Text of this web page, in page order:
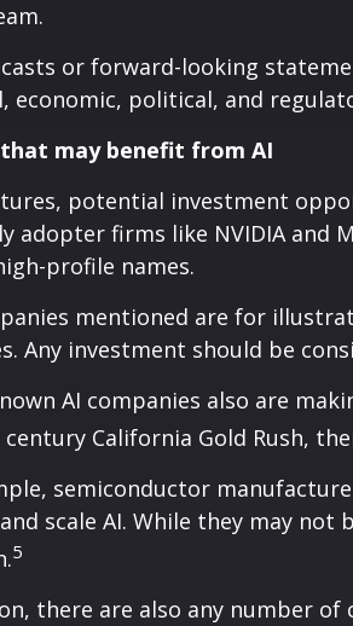
or forward-looking
economic, political, and
may benefit from AI
potential investment
adopter firms like NVIDIA and
profile names.
mentioned are for
Any investment should be
AI companies also are
California Gold Rush,
semiconductor
scale AI. While they may
5
there are also any number